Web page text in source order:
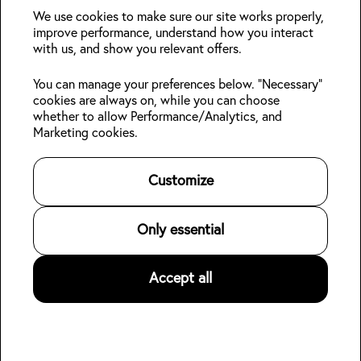
👋
We use cookies to make sure our site works properly,
improve performance, understand how you interact
with us, and show you relevant offers.
You can manage your preferences below. "Necessary"
cookies are always on, while you can choose
whether to allow Performance/Analytics, and
Marketing cookies.
Customize
Only essential
Accept all
Follow us:
Kabin Members
Log in
Area guides
Contact us
For Property Owners
All rights reserved.
Privacy Policy